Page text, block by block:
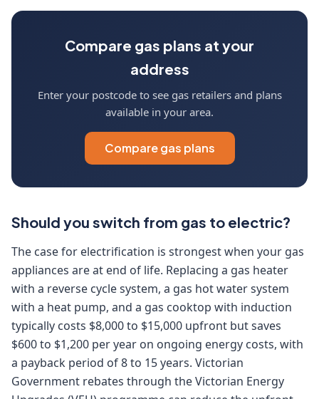
Compare gas plans at your
address
Enter your postcode to see gas retailers and plans
available in your area.
Compare gas plans
Should you switch from gas to electric?
The case for electrification is strongest when your gas
appliances are at end of life. Replacing a gas heater
with a reverse cycle system, a gas hot water system
with a heat pump, and a gas cooktop with induction
typically costs $8,000 to $15,000 upfront but saves
$600 to $1,200 per year on ongoing energy costs, with
a payback period of 8 to 15 years. Victorian
Government rebates through the Victorian Energy